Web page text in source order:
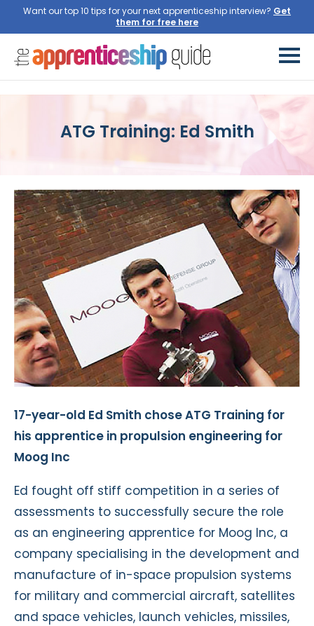
Want our top 10 tips for your next apprenticeship interview? Get
them for free here
ATG Training: Ed Smith
17-year-old Ed Smith chose ATG Training for
his apprentice in propulsion engineering for
Moog Inc
Ed fought off stiff competition in a series of
assessments to successfully secure the role
as an engineering apprentice for Moog Inc, a
company specialising in the development and
manufacture of in-space propulsion systems
for military and commercial aircraft, satellites
and space vehicles, launch vehicles, missiles,